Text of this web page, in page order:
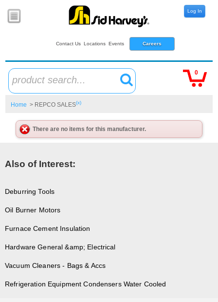
Contact Us Locations Events Careers
Log In
product search...
0
Home > REPCO SALES(x)
There are no items for this manufacturer.
Also of Interest:
Deburring Tools
Oil Burner Motors
Furnace Cement Insulation
Hardware General &amp; Electrical
Vacuum Cleaners - Bags & Accs
Refrigeration Equipment Condensers Water Cooled